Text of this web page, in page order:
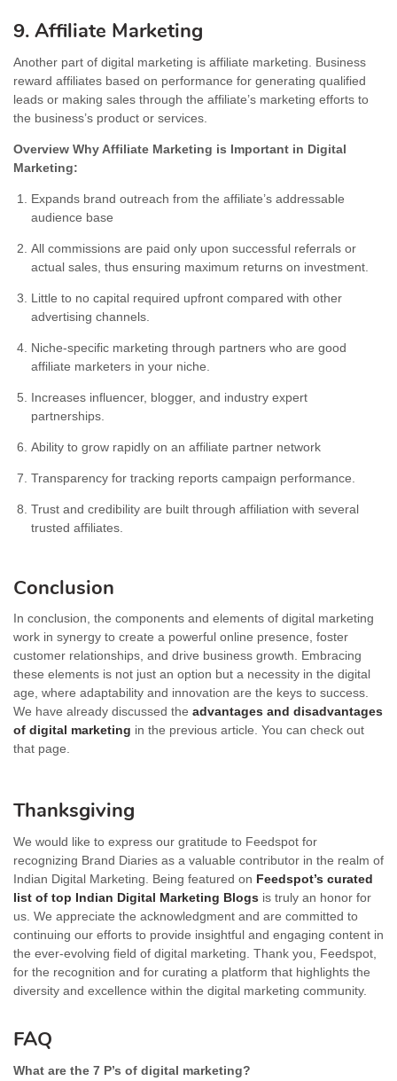
9. Affiliate Marketing
Another part of digital marketing is affiliate marketing. Business
reward affiliates based on performance for generating qualified
leads or making sales through the affiliate’s marketing efforts to
the business’s product or services.
Overview Why Affiliate Marketing is Important in Digital
Marketing:
Expands brand outreach from the affiliate’s addressable
audience base
All commissions are paid only upon successful referrals or
actual sales, thus ensuring maximum returns on investment.
Little to no capital required upfront compared with other
advertising channels.
Niche-specific marketing through partners who are good
affiliate marketers in your niche.
Increases influencer, blogger, and industry expert
partnerships.
Ability to grow rapidly on an affiliate partner network
Transparency for tracking reports campaign performance.
Trust and credibility are built through affiliation with several
trusted affiliates.
Conclusion
In conclusion, the components and elements of digital marketing
work in synergy to create a powerful online presence, foster
customer relationships, and drive business growth. Embracing
these elements is not just an option but a necessity in the digital
age, where adaptability and innovation are the keys to success.
We have already discussed the advantages and disadvantages
of digital marketing in the previous article. You can check out
that page.
Thanksgiving
We would like to express our gratitude to Feedspot for
recognizing Brand Diaries as a valuable contributor in the realm of
Indian Digital Marketing. Being featured on Feedspot’s curated
list of top Indian Digital Marketing Blogs is truly an honor for
us. We appreciate the acknowledgment and are committed to
continuing our efforts to provide insightful and engaging content in
the ever-evolving field of digital marketing. Thank you, Feedspot,
for the recognition and for curating a platform that highlights the
diversity and excellence within the digital marketing community.
FAQ
What are the 7 P’s of digital marketing?